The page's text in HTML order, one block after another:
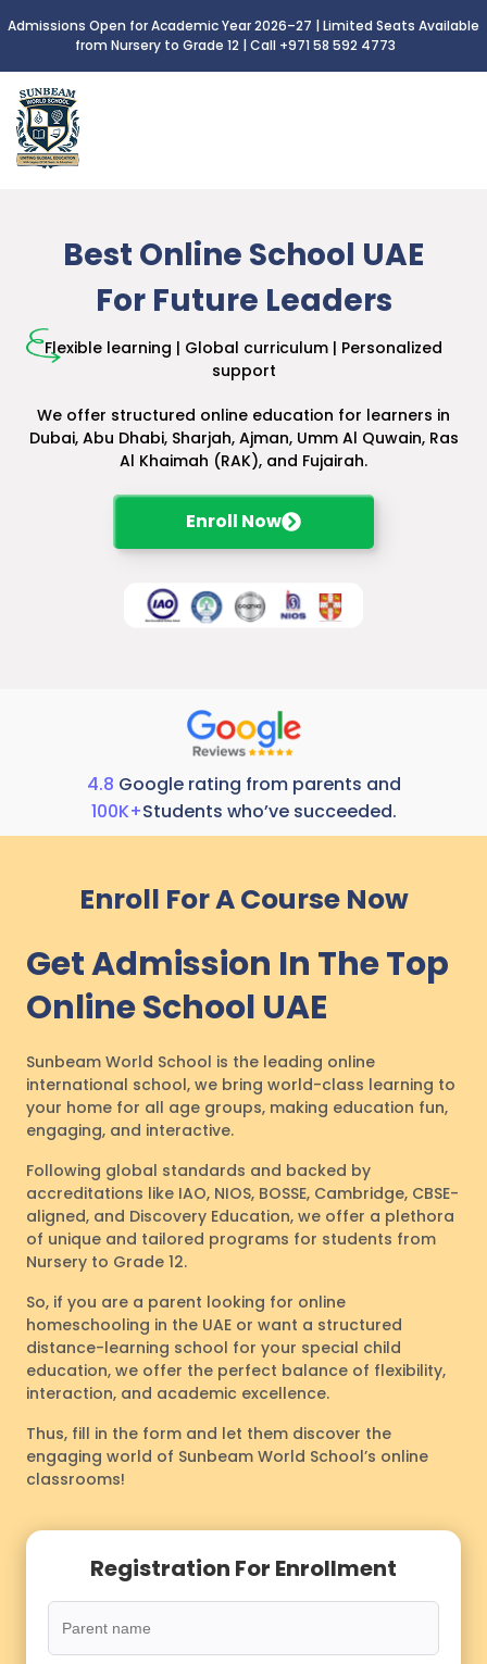
Admissions Open for Academic Year 2026–27 | Limited Seats Available
from Nursery to Grade 12 | Call +971 58 592 4773
Best Online School UAE
For Future Leaders
Flexible learning | Global curriculum | Personalized
support
We offer structured online education for learners in
Dubai, Abu Dhabi, Sharjah, Ajman, Umm Al Quwain, Ras
Al Khaimah (RAK), and Fujairah.
Enroll Now
4.8 Google rating from parents and
100K+Students who’ve succeeded.
Enroll For A Course Now
Get Admission In The Top
Online School UAE
Sunbeam World School is the leading online
international school, we bring world-class learning to
your home for all age groups, making education fun,
engaging, and interactive.
Following global standards and backed by
accreditations like IAO, NIOS, BOSSE, Cambridge, CBSE-
aligned, and Discovery Education, we offer a plethora
of unique and tailored programs for students from
Nursery to Grade 12.
So, if you are a parent looking for online
homeschooling in the UAE or want a structured
distance-learning school for your special child
education, we offer the perfect balance of flexibility,
interaction, and academic excellence.
Thus, fill in the form and let them discover the
engaging world of Sunbeam World School’s online
classrooms!
Registration For Enrollment